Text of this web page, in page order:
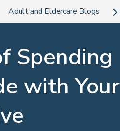
Adult and Eldercare Blogs
Spending
with Your